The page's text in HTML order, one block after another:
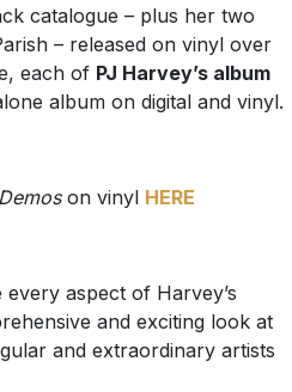
catalogue – plus her two
– released on vinyl over
each of PJ Harvey’s album
album on digital and vinyl.
on vinyl HERE
aspect of Harvey’s
and exciting look at
and extraordinary artists